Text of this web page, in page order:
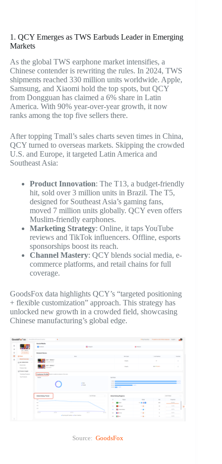
1. QCY Emerges as TWS Earbuds Leader in Emerging
Markets
As the global TWS earphone market intensifies, a
Chinese contender is rewriting the rules. In 2024, TWS
shipments reached 330 million units worldwide. Apple,
Samsung, and Xiaomi hold the top spots, but QCY
from Dongguan has claimed a 6% share in Latin
America. With 90% year-over-year growth, it now
ranks among the top five sellers there.
After topping Tmall’s sales charts seven times in China,
QCY turned to overseas markets. Skipping the crowded
U.S. and Europe, it targeted Latin America and
Southeast Asia:
Product Innovation: The T13, a budget-friendly
hit, sold over 3 million units in Brazil. The T5,
designed for Southeast Asia’s gaming fans,
moved 7 million units globally. QCY even offers
Muslim-friendly earphones.
Marketing Strategy: Online, it taps YouTube
reviews and TikTok influencers. Offline, esports
sponsorships boost its reach.
Channel Mastery: QCY blends social media, e-
commerce platforms, and retail chains for full
coverage.
GoodsFox data highlights QCY’s “targeted positioning
+ flexible customization” approach. This strategy has
unlocked new growth in a crowded field, showcasing
Chinese manufacturing’s global edge.
Source: GoodsFox